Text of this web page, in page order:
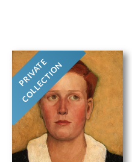
PRIVATE
COLLECTION